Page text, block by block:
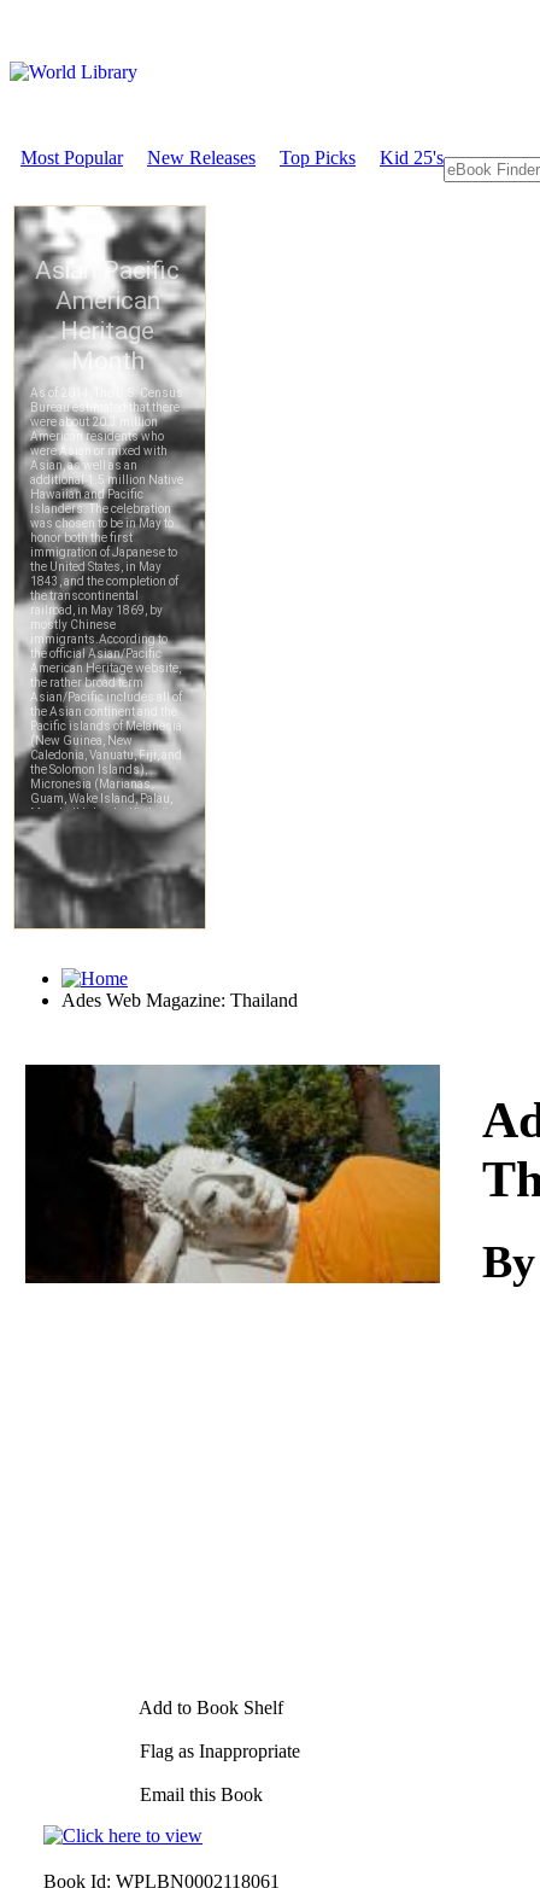
Most Popular New Releases Top Picks Kid 25's
Ades Web Magazine: Thailand
Download
Add to Book Shelf
Flag as Inappropriate
Email this Book
Book Id: WPLBN0002118061